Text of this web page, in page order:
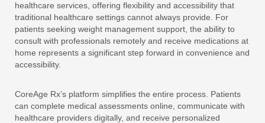
healthcare services, offering flexibility and accessibility that
traditional healthcare settings cannot always provide. For
patients seeking weight management support, the ability to
consult with professionals remotely and receive medications at
home represents a significant step forward in convenience and
accessibility.
CoreAge Rx’s platform simplifies the entire process. Patients
can complete medical assessments online, communicate with
healthcare providers digitally, and receive personalized